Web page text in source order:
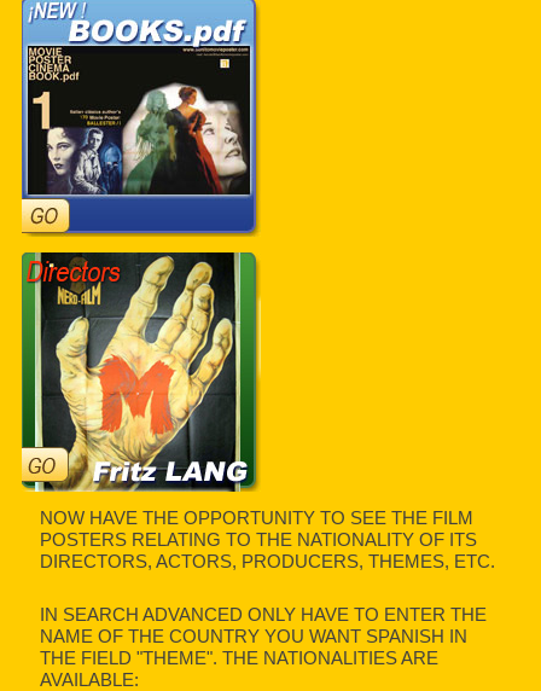
NOW HAVE THE OPPORTUNITY TO SEE THE FILM
POSTERS RELATING TO THE NATIONALITY OF ITS
DIRECTORS, ACTORS, PRODUCERS, THEMES, ETC.
IN SEARCH ADVANCED ONLY HAVE TO ENTER THE
NAME OF THE COUNTRY YOU WANT SPANISH IN
THE FIELD "THEME". THE NATIONALITIES ARE
AVAILABLE: